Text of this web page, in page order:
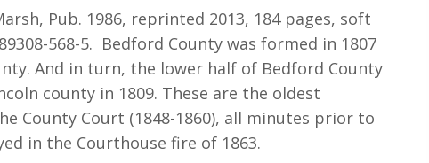
Pub. 1986, reprinted 2013, 184 pages, soft
568-5. Bedford County was formed in 1807
And in turn, the lower half of Bedford County
county in 1809. These are the oldest
County Court (1848-1860), all minutes prior to
in the Courthouse fire of 1863.